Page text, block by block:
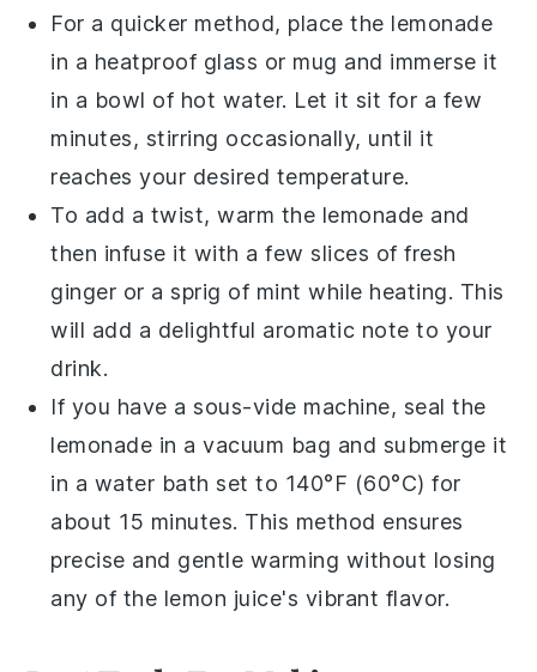
For a quicker method, place the lemonade
in a heatproof glass or mug and immerse it
in a bowl of hot water. Let it sit for a few
minutes, stirring occasionally, until it
reaches your desired temperature.
To add a twist, warm the lemonade and
then infuse it with a few slices of fresh
ginger or a sprig of mint while heating. This
will add a delightful aromatic note to your
drink.
If you have a sous-vide machine, seal the
lemonade in a vacuum bag and submerge it
in a water bath set to 140°F (60°C) for
about 15 minutes. This method ensures
precise and gentle warming without losing
any of the lemon juice's vibrant flavor.